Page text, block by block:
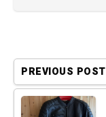
PREVIOUS POST